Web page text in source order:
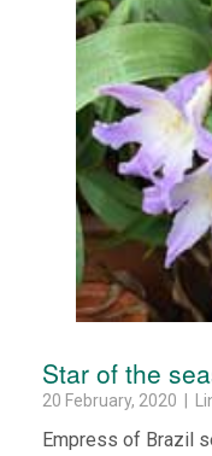
Star of the
20 February, 2020 |
Empress of Brazil